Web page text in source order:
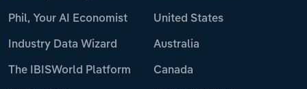
Phil, Your AI Economist
Industry Data Wizard
The IBISWorld Platform
United States
Australia
Canada